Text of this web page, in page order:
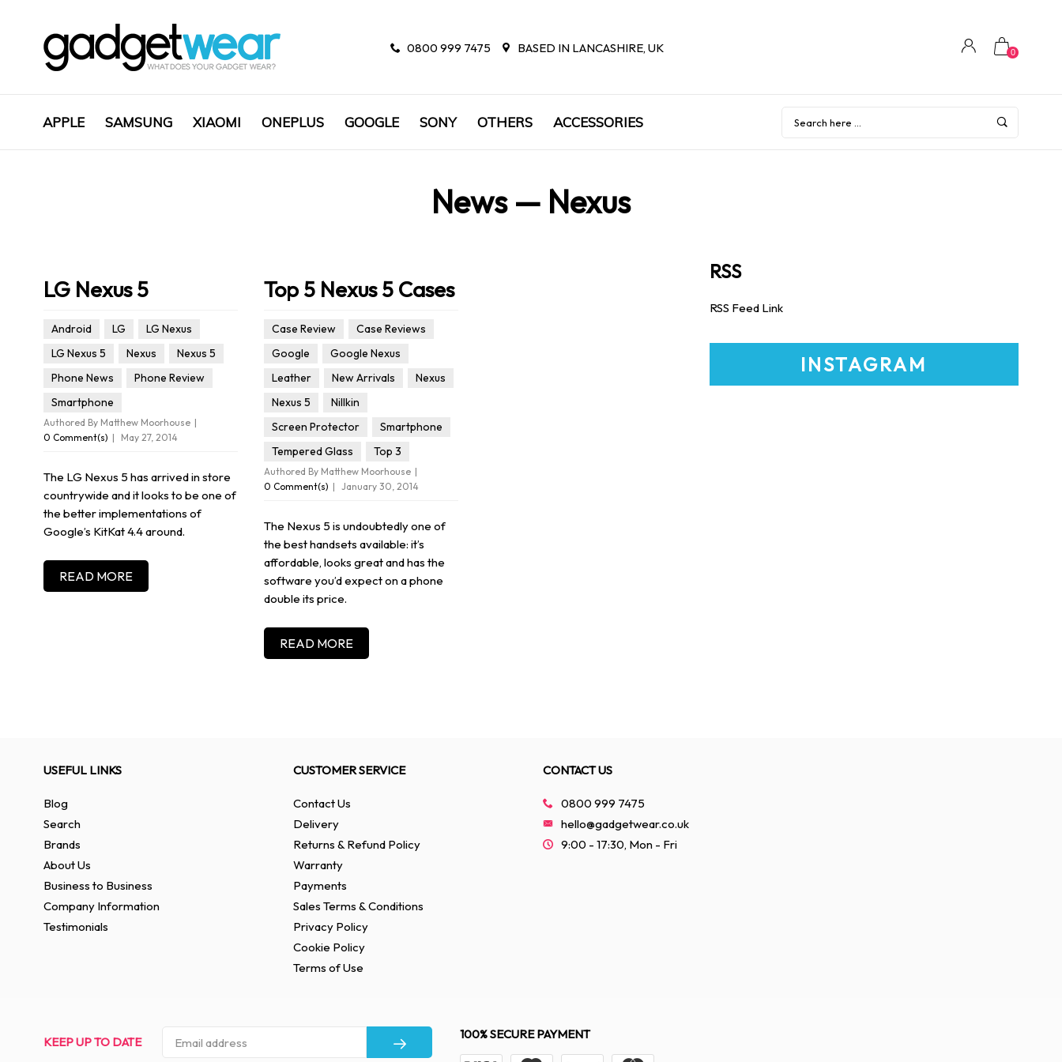
0800 999 7475 BASED IN LANCASHIRE, UK 0
APPLE SAMSUNG XIAOMI ONEPLUS GOOGLE SONY OTHERS ACCESSORIES
News— Nexus
LG Nexus 5
Android LG
LG Nexus
LG Nexus 5
Nexus
Nexus 5
Phone News
Phone Review
Smartphone
Authored By Matthew Moorhouse
0 Comment(s)
May 27, 2014
The LG Nexus 5 has arrived in store
countrywide and it looks to be one of
the better implementations of
Google’s KitKat 4.4 around.
READ MORE
Top 5 Nexus 5 Cases
Case Review
Case Reviews
Google
Google Nexus
Leather
New Arrivals
Nexus
Nexus 5
Nillkin
Screen Protector
Smartphone
Tempered Glass
Top 3
Authored By Matthew Moorhouse
0 Comment(s)
January 30, 2014
The Nexus 5 is undoubtedly one of
the best handsets available: it’s
affordable, looks great and has the
software you’d expect on a phone
double its price.
READ MORE
RSS
RSS Feed Link
INSTAGRAM
USEFUL LINKS
Blog
Search
Brands
About Us
Business to Business
Company Information
Testimonials
CUSTOMER SERVICE
Contact Us
Delivery
Returns & Refund Policy
Warranty
Payments
Sales Terms & Conditions
Privacy Policy
Cookie Policy
Terms of Use
CONTACT US
0800 999 7475
hello@gadgetwear.co.uk
9:00 - 17:30, Mon - Fri
KEEP UP TO DATE
100% SECURE PAYMENT